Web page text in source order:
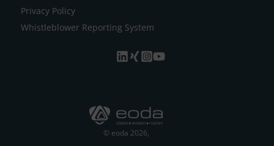
Privacy Policy
Whistleblower Reporting System
© eoda 2026,